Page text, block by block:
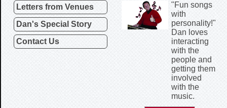
Letters from Venues
Dan's Special Story
Contact Us
"Fun songs
with
personality!"
Dan loves
interacting
with the
people and
getting them
involved
with the
music.